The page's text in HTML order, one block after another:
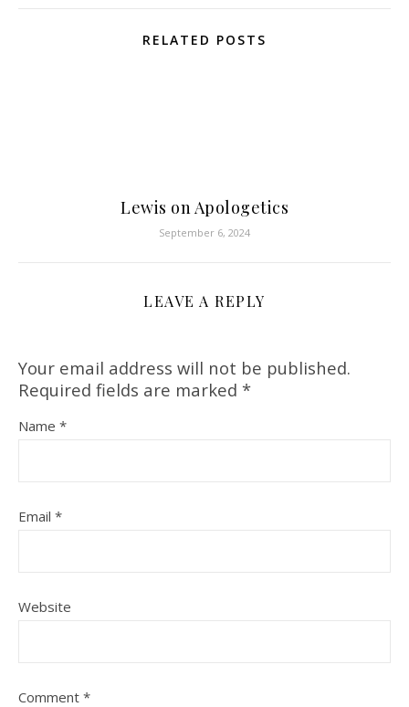
RELATED POSTS
Lewis on Apologetics
September 6, 2024
LEAVE A REPLY
Your email address will not be published.
Required fields are marked *
Name *
Email *
Website
Comment *